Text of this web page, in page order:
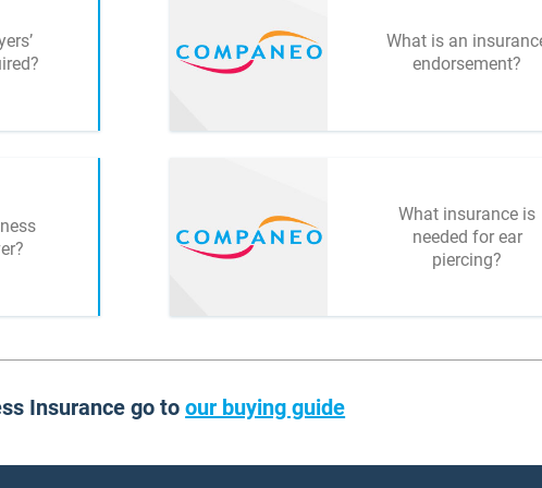
What is an
endorsement?
What insurance is
needed for ear
piercing?
Insurance go toour buying guide